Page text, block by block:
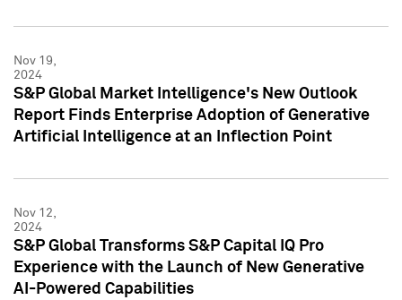
Nov 19,
2024
S&P Global Market Intelligence's New Outlook
Report Finds Enterprise Adoption of Generative
Artificial Intelligence at an Inflection Point
Nov 12,
2024
S&P Global Transforms S&P Capital IQ Pro
Experience with the Launch of New Generative
AI-Powered Capabilities